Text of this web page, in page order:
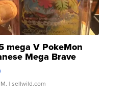
mega V PokeMon
Mega Brave
Super Rare H...
| sellwild.com